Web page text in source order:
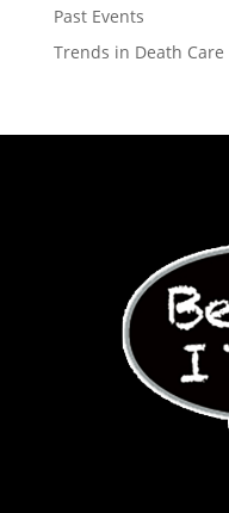
Past Events
Trends in Death Care